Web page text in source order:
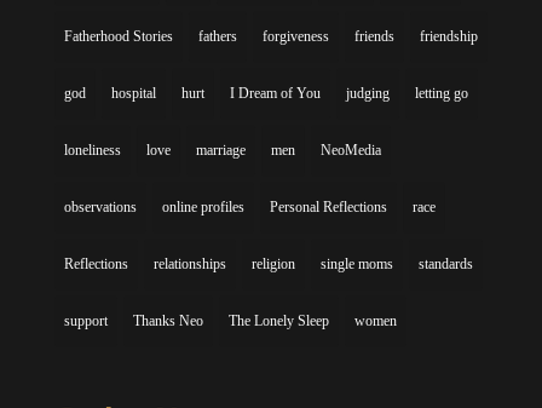
Fatherhood Stories fathers forgiveness friends friendship
god hospital hurt I Dream of You judging letting go
loneliness love marriage men NeoMedia
observations online profiles Personal Reflections race
Reflections relationships religion single moms standards
support Thanks Neo The Lonely Sleep women